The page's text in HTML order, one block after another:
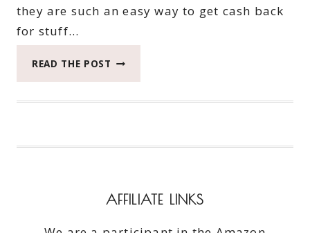
they are such an easy way to get cash back
for stuff…
READ THE POST SWAG
AFFILIATE LINKS